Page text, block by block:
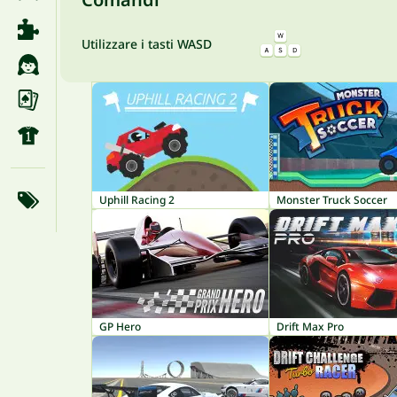
Utilizzare i tasti WASD
Uphill Racing 2 Monster Truck Soccer
GP Hero Drift Max Pro